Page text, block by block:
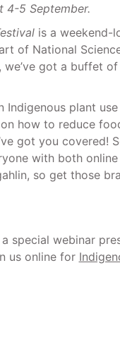
4-5 September.
is a weekend-
of National
got a buffet
Indigenous plant
how to reduce
got you covered!
with both
so get those
special webinar
us online for